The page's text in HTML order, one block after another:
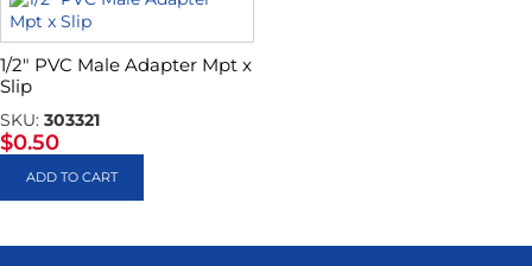
1/2″ PVC Male Adapter Mpt x
Slip
SKU: 303321
$0.50
ADD TO CART